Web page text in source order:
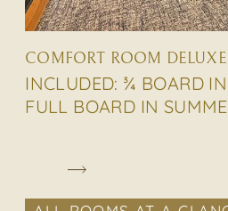
COMFORT ROOM
INCLUDED: ¾ BOARD
FULL BOARD IN